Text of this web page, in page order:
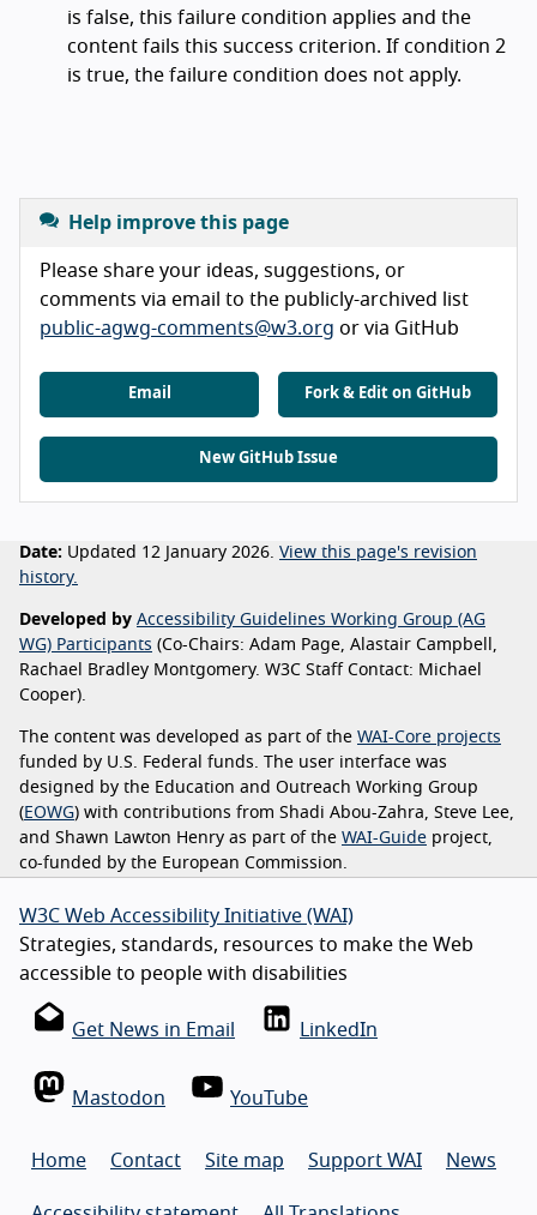
is false, this failure condition applies and the
content fails this success criterion. If condition 2
is true, the failure condition does not apply.
Help improve this page
Please share your ideas, suggestions, or
comments via email to the publicly-archived list
public-agwg-comments@w3.org or via GitHub
Email Fork & Edit on GitHub
New GitHub Issue
Date: Updated 12 January 2026. View this page's revision
history.
Developed by Accessibility Guidelines Working Group (AG
WG) Participants (Co-Chairs: Adam Page, Alastair Campbell,
Rachael Bradley Montgomery. W3C Staff Contact: Michael
Cooper).
The content was developed as part of the WAI-Core projects
funded by U.S. Federal funds. The user interface was
designed by the Education and Outreach Working Group
(EOWG) with contributions from Shadi Abou-Zahra, Steve Lee,
and Shawn Lawton Henry as part of the WAI-Guide project,
co-funded by the European Commission.
W3C Web Accessibility Initiative (WAI)
Strategies, standards, resources to make the Web
accessible to people with disabilities
Get News in Email LinkedIn
Mastodon YouTube
Home Contact Site map Support WAI News